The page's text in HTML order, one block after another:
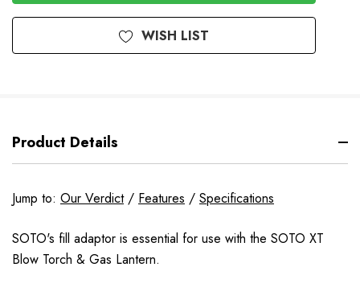
WISH LIST
Product Details
Jump to: Our Verdict/ Features / Specifications
SOTO's fill adaptor is essential for use with the SOTO XT
Blow Torch & Gas Lantern.